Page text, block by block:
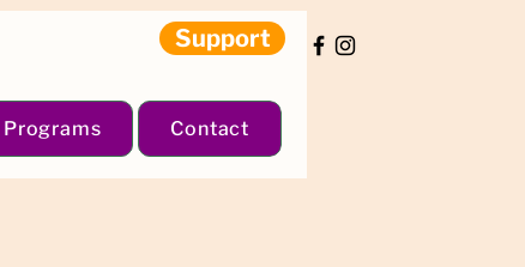
Support
Programs Contact